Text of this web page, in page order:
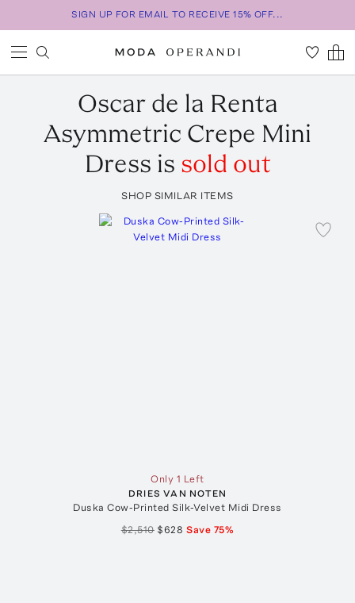
SIGN UP FOR EMAIL TO RECEIVE 15% OFF...
Oscar de la Renta
Asymmetric Crepe Mini
Dress is sold out
SHOP SIMILAR ITEMS
Only 1 Left
DRIES VAN NOTEN
Duska Cow-Printed Silk-Velvet Midi Dress
$2,510 $628 Save 75%